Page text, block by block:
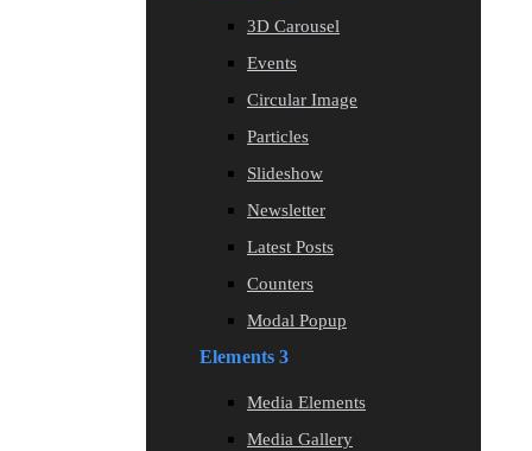
3D Carousel
Events
Circular Image
Particles
Slideshow
Newsletter
Latest Posts
Counters
Modal Popup
Elements 3
Media Elements
Media Gallery